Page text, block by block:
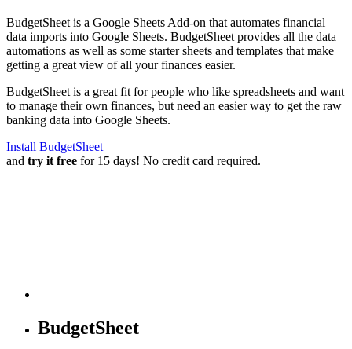
BudgetSheet is a Google Sheets Add-on that automates financial
data imports into Google Sheets. BudgetSheet provides all the data
automations as well as some starter sheets and templates that make
getting a great view of all your finances easier.
BudgetSheet is a great fit for people who like spreadsheets and want
to manage their own finances, but need an easier way to get the raw
banking data into Google Sheets.
Install BudgetSheet
and try it free for 15 days! No credit card required.
BudgetSheet